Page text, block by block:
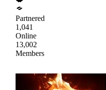
Partnered
1,041
Online
13,002
Members